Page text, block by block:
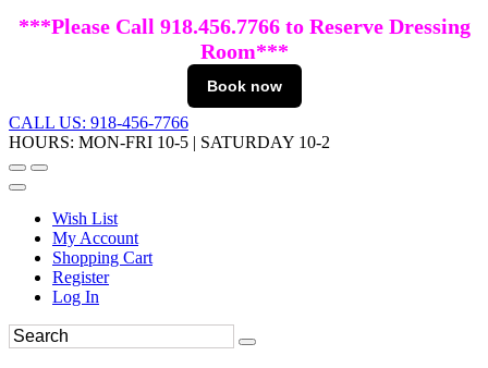
***Please Call 918.456.7766 to Reserve Dressing
Room***
Book now
CALL US: 918-456-7766
HOURS: MON-FRI 10-5 | SATURDAY 10-2
Wish List
My Account
Shopping Cart
Register
Log In